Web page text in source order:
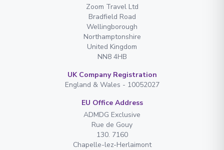
Zoom Travel Ltd
Bradfield Road
Wellingborough
Northamptonshire
United Kingdom
NN8 4HB
UK Company Registration
England & Wales - 10052027
EU Office Address
ADMDG Exclusive
Rue de Gouy
130. 7160
Chapelle-lez-Herlaimont